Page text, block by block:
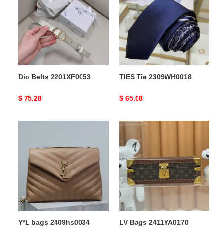
Dio Belts 2201XF0053
Original
$ 75.28
TIES Tie 2309WH0018
Original
$ 65.08
2409hs0034
Y*L bags 2409hs0034
LV
2411YA0170
LV Bags 2411YA0170